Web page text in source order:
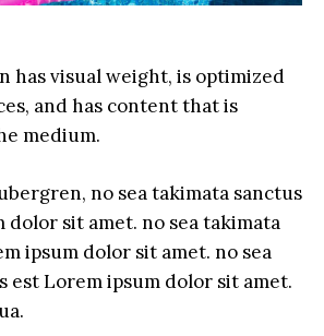
has visual weight, is optimized
and has content that is
medium.
no sea takimata sanctus
dolor sit amet. no sea takimata
ipsum dolor sit amet. no sea
est Lorem ipsum dolor sit amet.